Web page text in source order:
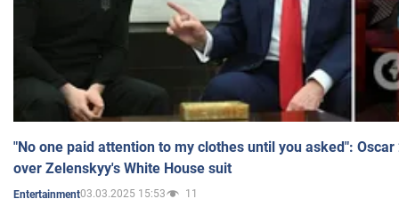
"No one paid attention to my clothes until you asked":
over Zelenskyy's White House suit
Entertainment03.03.2025 15:53 11